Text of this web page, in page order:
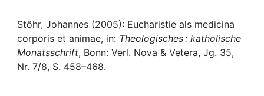
Institutions
Awards
Stöhr, Johannes (2005): Eucharistie als medicina
corporis et animae, in: Theologisches : katholische
Monatsschrift, Bonn: Verl. Nova & Vetera, Jg. 35,
Nr. 7/8, S. 458–468.